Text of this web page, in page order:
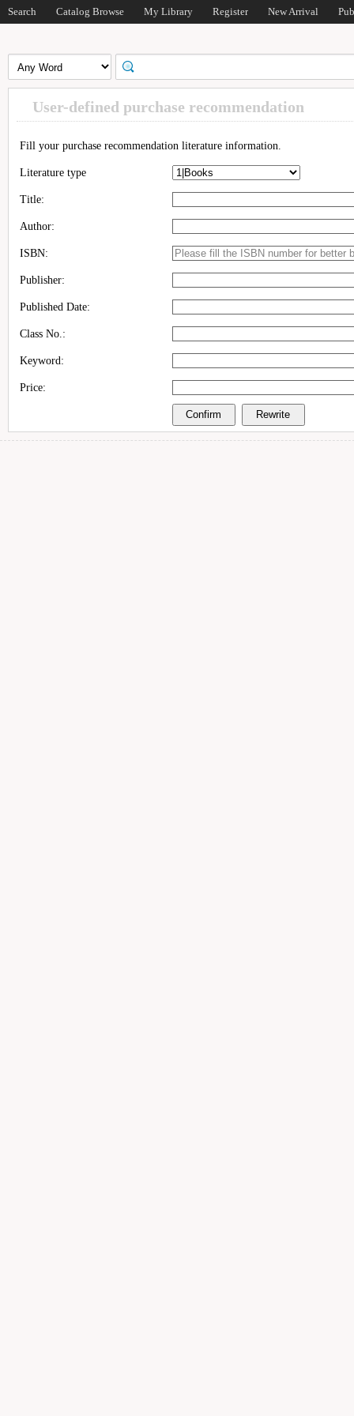
Search Catalog Browse My Library Register New Arrival
User-defined purchase recommendation
Fill your purchase recommendation literature information.
Literature type
Title:
Author:
ISBN:
Publisher:
Published Date:
Class No.:
Keyword:
Price: